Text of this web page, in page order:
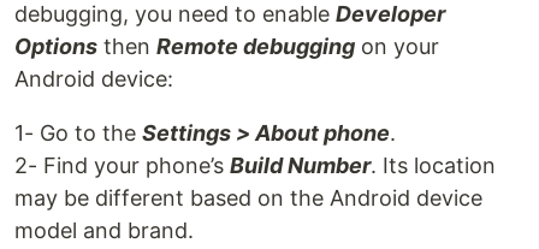
debugging, you need to enable Developer
Options then Remote debugging on your
Android device:
1- Go to the Settings > About phone.
2- Find your phone’s Build Number. Its location
may be different based on the Android device
model and brand.